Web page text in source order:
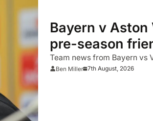
Bayern v
pre-season
Team news from Bayern vs
Ben Miller 7th August, 2026